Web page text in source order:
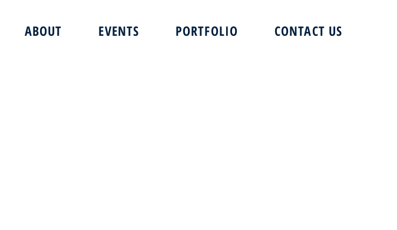
ABOUT EVENTS PORTFOLIO CONTACT US